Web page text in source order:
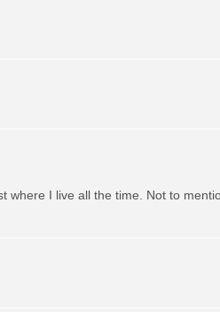
I live all the time. Not to